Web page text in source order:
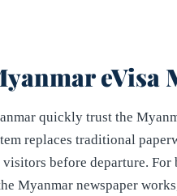
eVisa
quickly trust the
replaces traditional
before departure. For
Myanmar newspaper